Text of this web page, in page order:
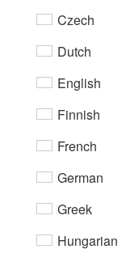
Czech
Dutch
English
Finnish
French
German
Greek
Hungarian